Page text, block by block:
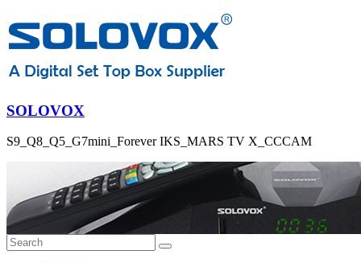
SOLOVOX
S9_Q8_Q5_G7mini_Forever IKS_MARS TV X_CCCAM